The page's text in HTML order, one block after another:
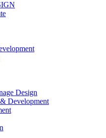
Design
Development